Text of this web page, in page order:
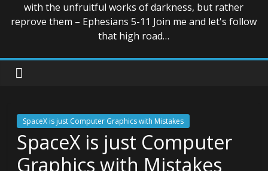
with the unfruitful works of darkness, but rather
reprove them – Ephesians 5-11 Join me and let's follow
that high road…
SpaceX is just Computer Graphics with Mistakes
SpaceX is just Computer
Graphics with Mistakes